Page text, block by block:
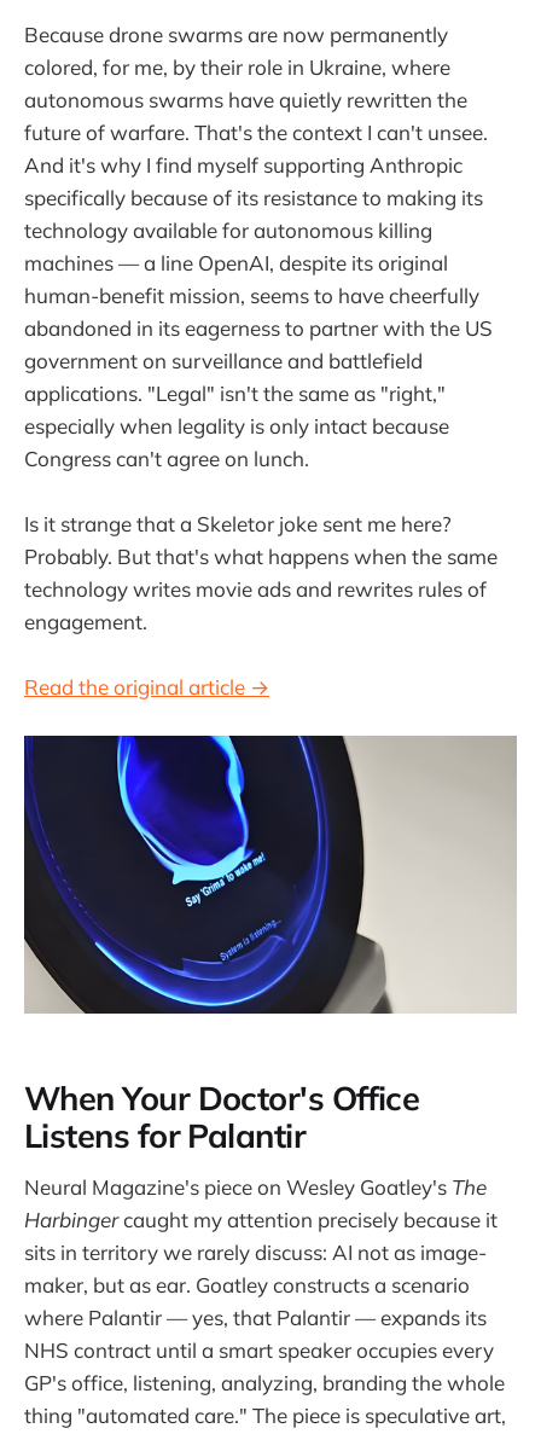
Because drone swarms are now permanently
colored, for me, by their role in Ukraine, where
autonomous swarms have quietly rewritten the
future of warfare. That's the context I can't unsee.
And it's why I find myself supporting Anthropic
specifically because of its resistance to making its
technology available for autonomous killing
machines — a line OpenAI, despite its original
human-benefit mission, seems to have cheerfully
abandoned in its eagerness to partner with the US
government on surveillance and battlefield
applications. "Legal" isn't the same as "right,"
especially when legality is only intact because
Congress can't agree on lunch.
Is it strange that a Skeletor joke sent me here?
Probably. But that's what happens when the same
technology writes movie ads and rewrites rules of
engagement.
Read the original article →
When Your Doctor's Office
Listens for Palantir
Neural Magazine's piece on Wesley Goatley's The
Harbingercaught my attention precisely because it
sits in territory we rarely discuss: AI not as image-
maker, but as ear. Goatley constructs a scenario
where Palantir — yes, that Palantir — expands its
NHS contract until a smart speaker occupies every
GP's office, listening, analyzing, branding the whole
thing "automated care." The piece is speculative art,